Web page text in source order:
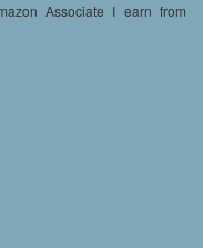
Associate I earn from